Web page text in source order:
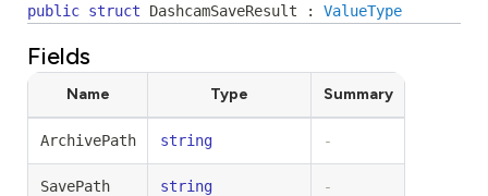
public struct DashcamSaveResult : ValueType
Fields
Name Type Summary
ArchivePath string -
SavePath string -